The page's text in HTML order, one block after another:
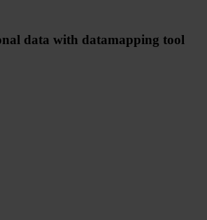
data with datamapping tool